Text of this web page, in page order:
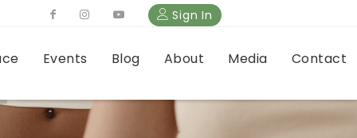
Sign In
Events Blog About Media Contact